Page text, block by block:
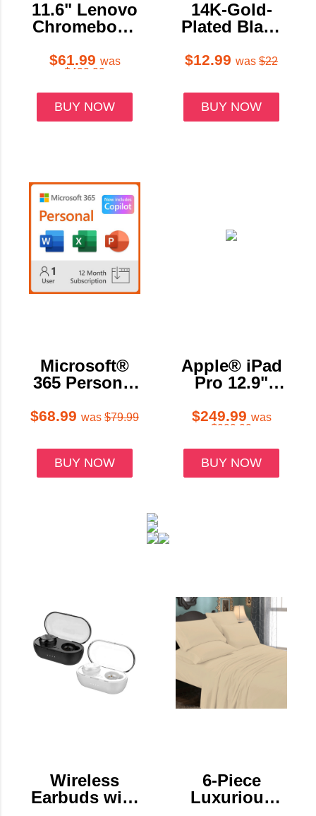
11.6" Lenovo
Chromebook
Touch 4GB
$61.99 was
$499.99
BUY NOW
14K-Gold-
Plated Black
Shaped
Earrings
$12.99 was $22
BUY NOW
Microsoft®
365 Personal
Delivery (1
15-Month
Sub)
$68.99 was $79.99
BUY NOW
Apple® iPad
Pro 12.9"
Case,
Screen
Protector
$249.99 was
$999.99
BUY NOW
Wireless
Earbuds with
6-Piece
Luxurious